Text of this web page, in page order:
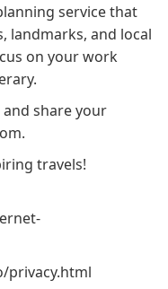
service that
landmarks, and local
on your work
share your
.
travels!
privacy.html